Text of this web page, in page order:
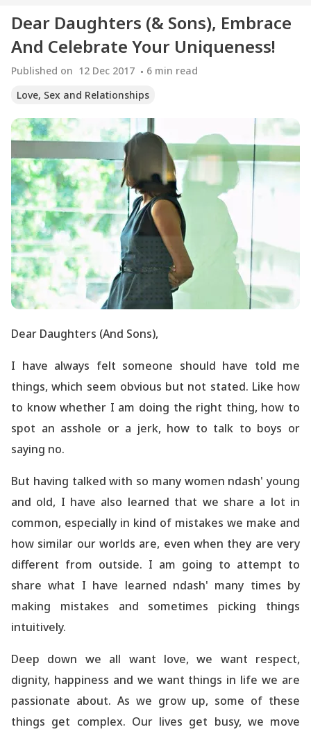
Dear Daughters (& Sons), Embrace
And Celebrate Your Uniqueness!
Published on 12 Dec 2017 6 min read
Love, Sex and Relationships
Dear Daughters (And Sons),
I have always felt someone should have told me
things, which seem obvious but not stated. Like how
to know whether I am doing the right thing, how to
spot an asshole or a jerk, how to talk to boys or
saying no.
But having talked with so many women ndash' young
and old, I have also learned that we share a lot in
common, especially in kind of mistakes we make and
how similar our worlds are, even when they are very
different from outside. I am going to attempt to
share what I have learned ndash' many times by
making mistakes and sometimes picking things
intuitively.
Deep down we all want love, we want respect,
dignity, happiness and we want things in life we are
passionate about. As we grow up, some of these
things get complex. Our lives get busy, we move